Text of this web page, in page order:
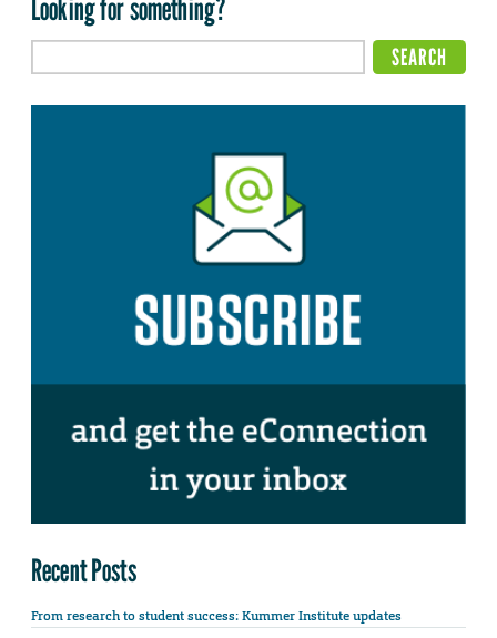
Looking for something?
Recent Posts
From research to student success: Kummer Institute updates